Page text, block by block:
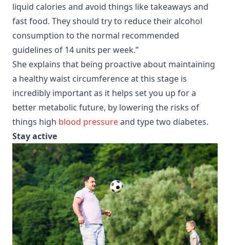
liquid calories and avoid things like takeaways and
fast food. They should try to reduce their alcohol
consumption to the normal recommended
guidelines of 14 units per week.”
She explains that being proactive about maintaining
a healthy waist circumference at this stage is
incredibly important as it helps set you up for a
better metabolic future, by lowering the risks of
things high blood pressureand type two diabetes.
Stay active